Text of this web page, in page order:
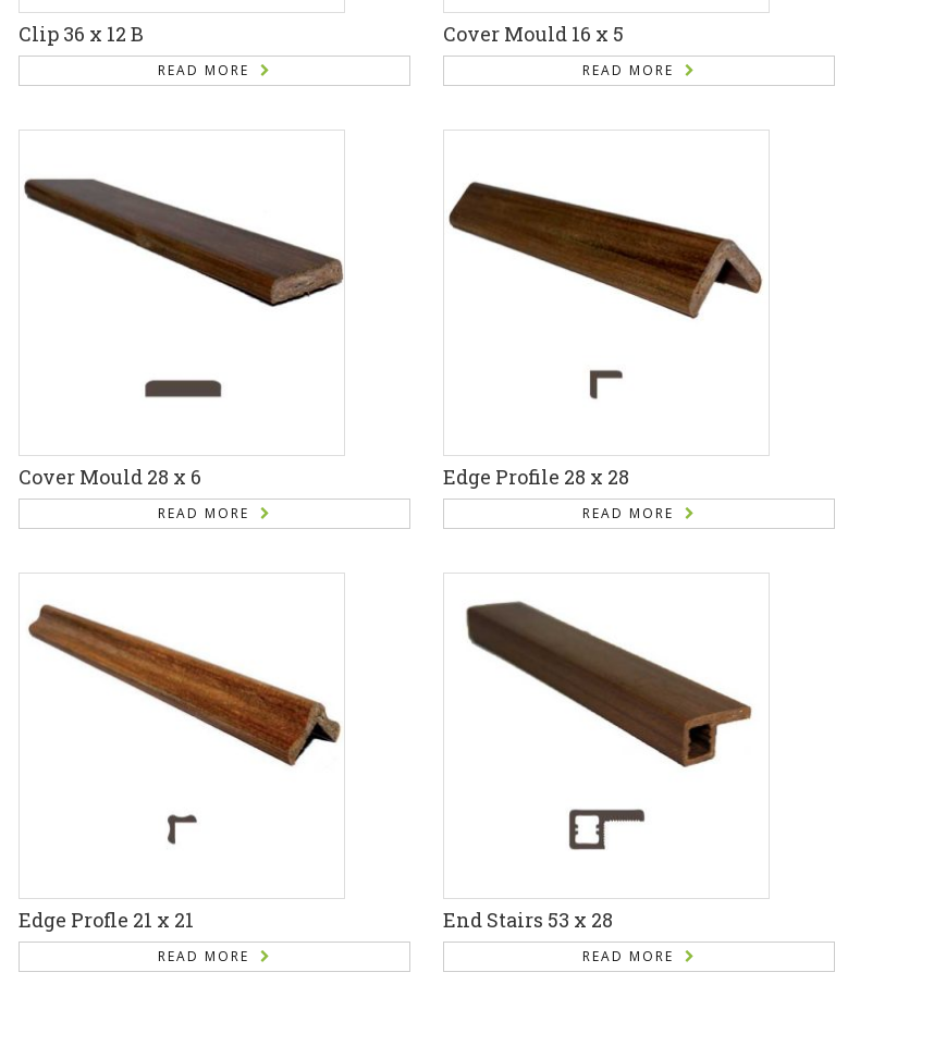
Clip 36 x 12 B
READ MORE
Cover Mould 16 x 5
READ MORE
Cover Mould 28 x 6
READ MORE
Edge Profile 28 x 28
READ MORE
Edge Profle 21 x 21
READ MORE
End Stairs 53 x 28
READ MORE